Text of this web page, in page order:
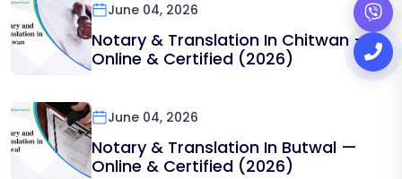
June 04, 2026
Notary & Translation In Chitwan —
Online & Certified (2026)
June 04, 2026
Notary & Translation In Butwal —
Online & Certified (2026)